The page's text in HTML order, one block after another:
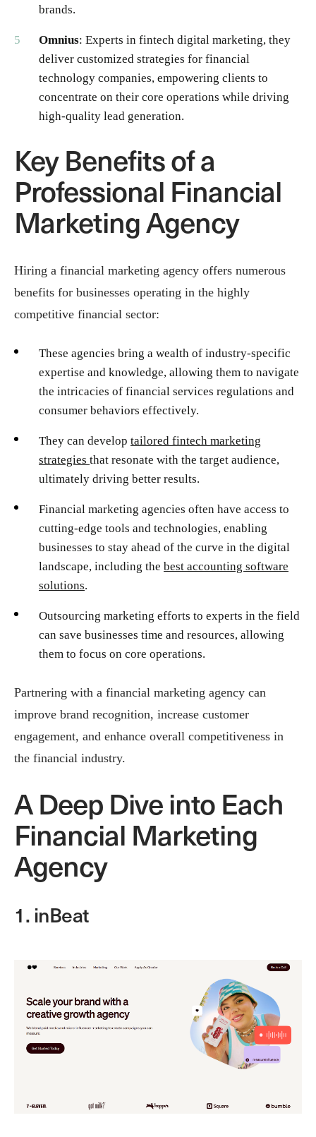
brands.
Omnius: Experts in fintech digital marketing, they
deliver customized strategies for financial
technology companies, empowering clients to
concentrate on their core operations while driving
high-quality lead generation.
Key Benefits of a
Professional Financial
Marketing Agency
Hiring a financial marketing agency offers numerous
benefits for businesses operating in the highly
competitive financial sector:
These agencies bring a wealth of industry-specific
expertise and knowledge, allowing them to navigate
the intricacies of financial services regulations and
consumer behaviors effectively.
They can develop tailored fintech marketing
strategies that resonate with the target audience,
ultimately driving better results.
Financial marketing agencies often have access to
cutting-edge tools and technologies, enabling
businesses to stay ahead of the curve in the digital
landscape, including the best accounting software
solutions.
Outsourcing marketing efforts to experts in the field
can save businesses time and resources, allowing
them to focus on core operations.
Partnering with a financial marketing agency can
improve brand recognition, increase customer
engagement, and enhance overall competitiveness in
the financial industry.
A Deep Dive into Each
Financial Marketing
Agency
1. inBeat